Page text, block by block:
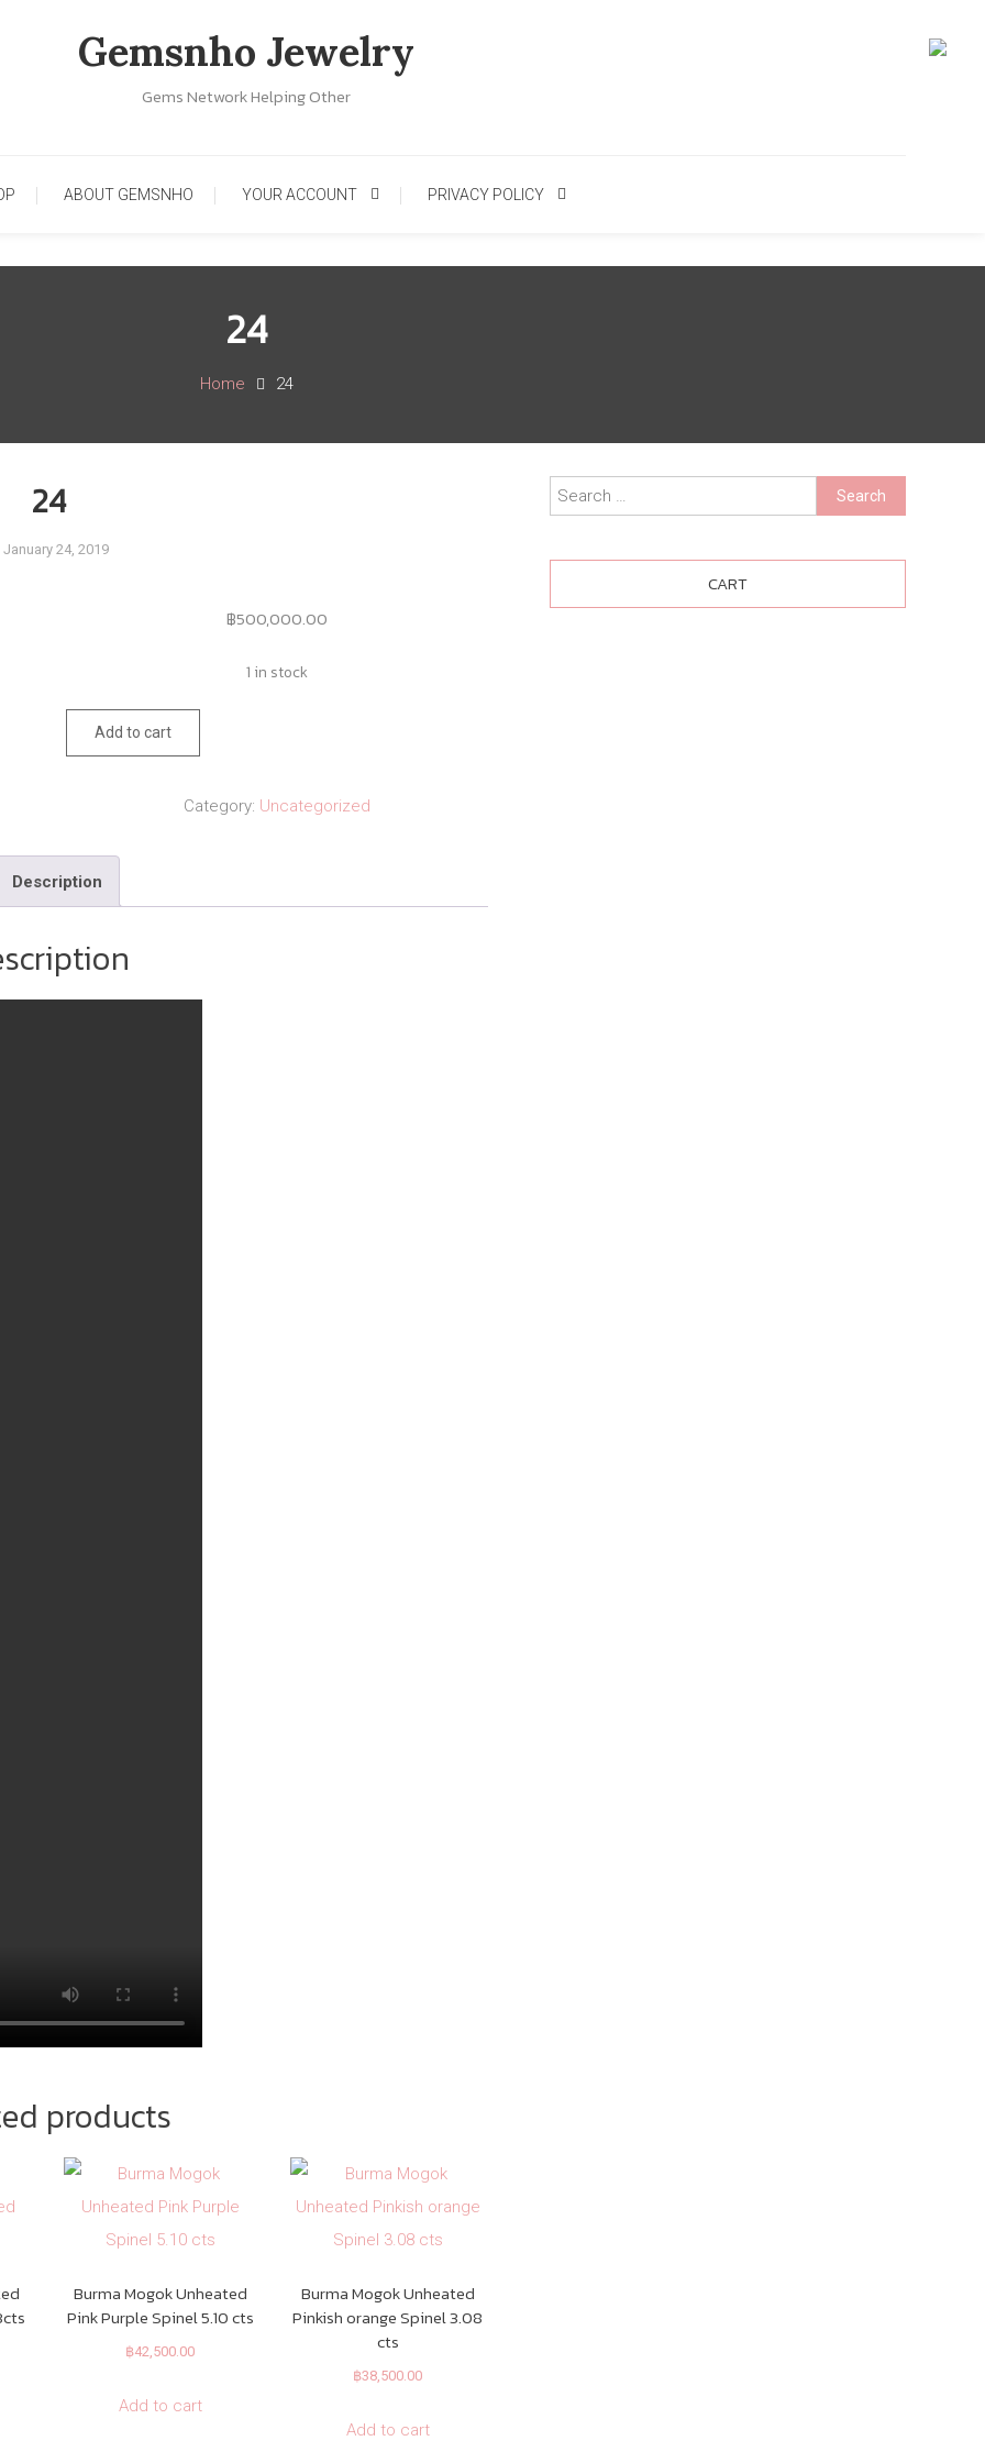
Gemsnho Jewelry
Gems Network Helping Other
ABOUT GEMSNHO YOUR ACCOUNT PRIVACY POLICY
24
Home 24
24
January 24, 2019
฿500,000.00
1 in stock
quantity
Add to cart
Category: Uncategorized
Description
products
Burma Mogok Unheated
Pink Purple Spinel 5.10 cts
฿42,500.00
Add to cart
Burma Mogok Unheated
Pinkish orange Spinel 3.08
cts
฿38,500.00
Add to cart
Search
for:
CART